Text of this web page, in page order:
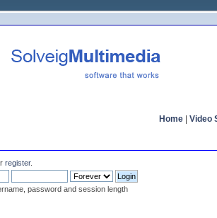
Home Video
register.
password and session length